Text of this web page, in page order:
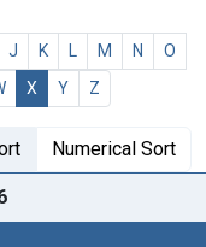
J K M N
O
X Y Z
Numerical Sort